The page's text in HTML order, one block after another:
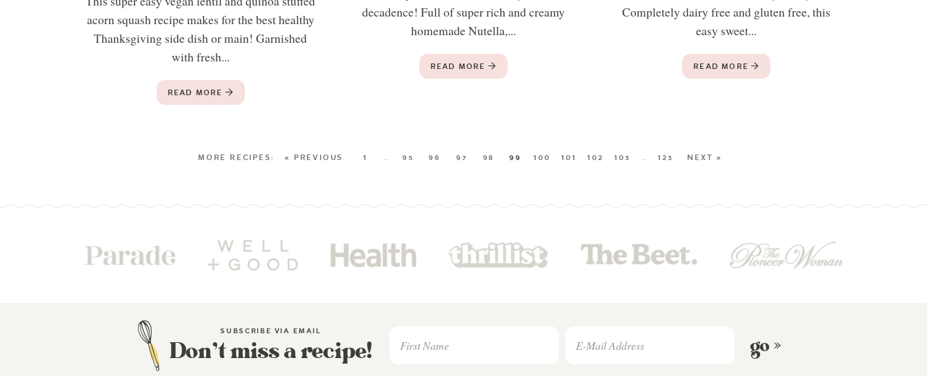
acorn squash recipe makes for the best healthy
Thanksgiving side dish or main! Garnished
with fresh...
READ MORE
decadence! Full of super rich and creamy
homemade Nutella,...
READ MORE
Completely dairy free and gluten free, this
easy sweet...
READ MORE
« PREVIOUS 1 … 95 96 97 98 99 100 101 102 103 … 123 NEXT »
SUBSCRIBE VIA EMAIL
Don’t miss a recipe! go »